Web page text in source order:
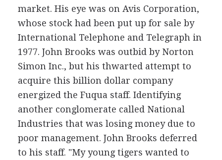
market. His eye was on Avis Corporation,
whose stock had been put up for sale by
International Telephone and Telegraph in
1977. John Brooks was outbid by Norton
Simon Inc., but his thwarted attempt to
acquire this billion dollar company
energized the Fuqua staff. Identifying
another conglomerate called National
Industries that was losing money due to
poor management. John Brooks deferred
to his staff. "My young tigers wanted to